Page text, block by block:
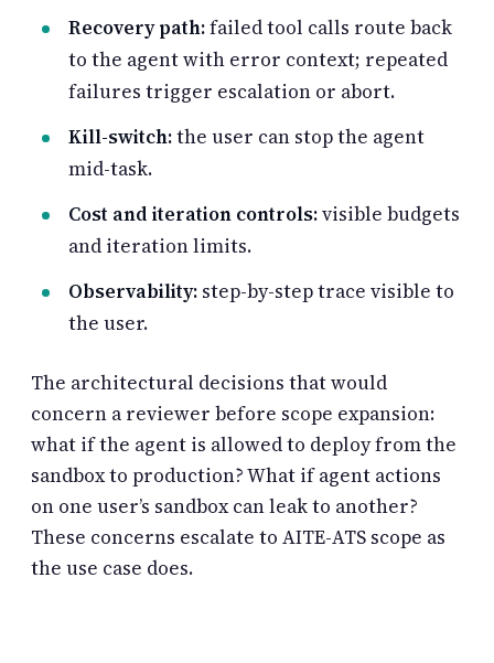
Recovery path:failed tool calls route back
to the agent with error context; repeated
failures trigger escalation or abort.
Kill-switch:the user can stop the agent
mid-task.
Cost and iteration controls:visible budgets
and iteration limits.
Observability: step-by-step trace visible to
the user.
The architectural decisions that would
concern a reviewer before scope expansion:
what if the agent is allowed to deploy from the
sandbox to production? What if agent actions
on one user’s sandbox can leak to another?
These concerns escalate to AITE-ATS scope as
the use case does.